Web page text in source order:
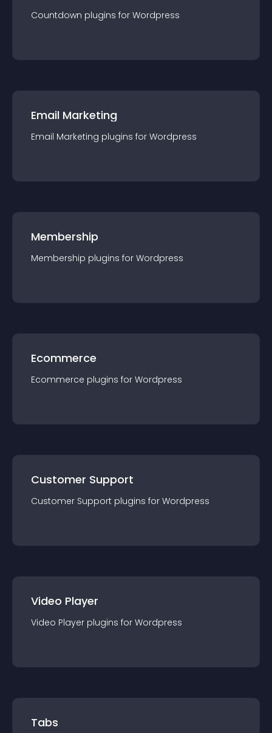
Countdown plugins for Wordpress
Email Marketing
Email Marketing plugins for Wordpress
Membership
Membership plugins for Wordpress
Ecommerce
Ecommerce plugins for Wordpress
Customer Support
Customer Support plugins for Wordpress
Video Player
Video Player plugins for Wordpress
Tabs